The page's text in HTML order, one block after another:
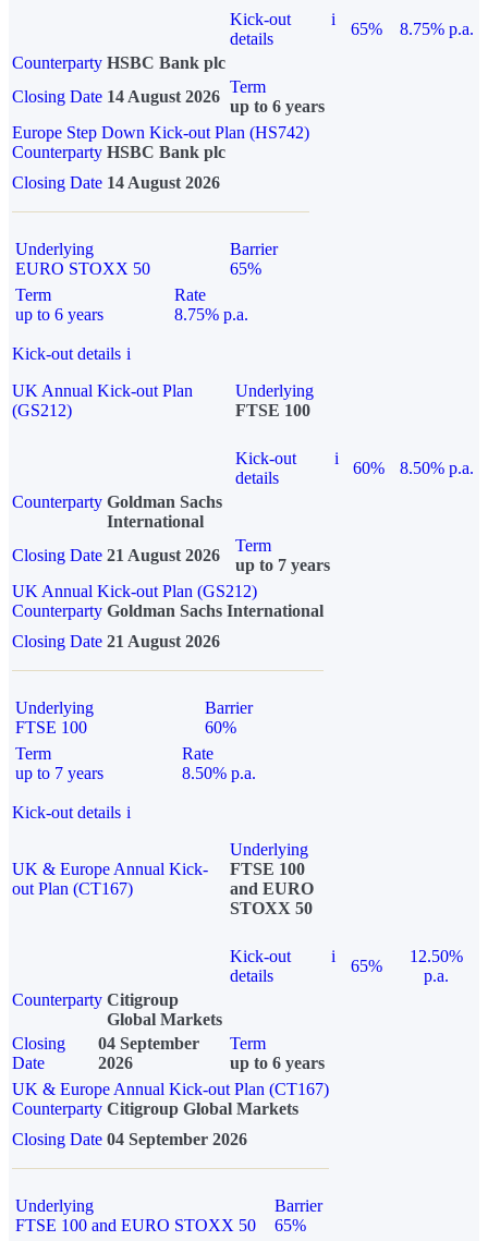
Kick-out
details
i
65%
8.75% p.a.
Counterparty HSBC Bank plc
Closing Date 14 August 2026
Term
up to 6 years
Europe Step Down Kick-out Plan (HS742)
Counterparty HSBC Bank plc
Closing Date 14 August 2026
Underlying
EURO STOXX 50
Barrier
65%
Term
up to 6 years
Rate
8.75% p.a.
Kick-out details i
UK Annual Kick-out Plan
(GS212)
Underlying
FTSE 100
Kick-out
details
i
60%
8.50% p.a.
Counterparty Goldman Sachs
International
Closing Date 21 August 2026
Term
up to 7 years
UK Annual Kick-out Plan (GS212)
Counterparty Goldman Sachs International
Closing Date 21 August 2026
Underlying
FTSE 100
Barrier
60%
Term
up to 7 years
Rate
8.50% p.a.
Kick-out details i
UK & Europe Annual Kick-
out Plan (CT167)
Underlying
FTSE 100
and EURO
STOXX 50
Kick-out
details
i
65%
12.50%
p.a.
Counterparty Citigroup
Global Markets
Closing
Date
04 September
2026
Term
up to 6 years
UK & Europe Annual Kick-out Plan (CT167)
Counterparty Citigroup Global Markets
Closing Date 04 September 2026
Underlying
FTSE 100 and EURO STOXX 50
Barrier
65%